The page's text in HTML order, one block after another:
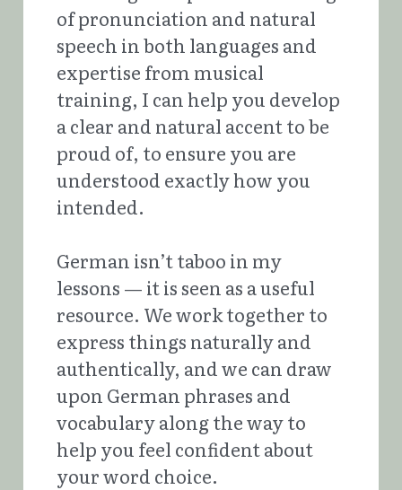
of pronunciation and natural
speech in both languages and
expertise from musical
training, I can help you develop
a clear and natural accent to be
proud of, to ensure you are
understood exactly how you
intended.
German isn’t taboo in my
lessons — it is seen as a useful
resource. We work together to
express things naturally and
authentically, and we can draw
upon German phrases and
vocabulary along the way to
help you feel confident about
your word choice.